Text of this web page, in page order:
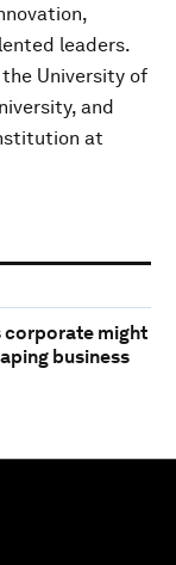
leaders.
the University of
and
at
corporate might
business